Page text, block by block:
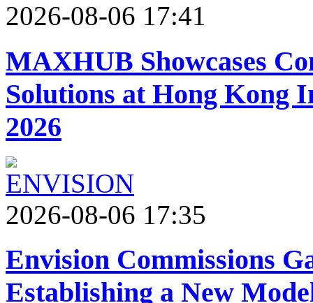
2026-08-06 17:41
MAXHUB Showcases
Solutions at Hong Kong
2026
2026-08-06 17:35
Envision Commissions
Establishing a New